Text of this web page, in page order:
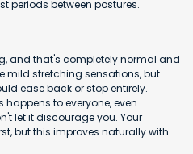
periods between postures.
and that's completely normal and
mild stretching sensations, but
ease back or stop entirely.
to everyone, even
let it discourage you. Your
but this improves naturally with